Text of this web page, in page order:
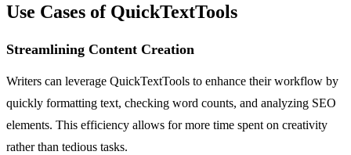
Use Cases of QuickTextTools
Streamlining Content Creation
Writers can leverage QuickTextTools to enhance their workflow by
quickly formatting text, checking word counts, and analyzing SEO
elements. This efficiency allows for more time spent on creativity
rather than tedious tasks.